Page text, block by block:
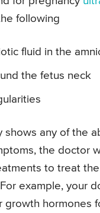
following
fluid in the
the fetus neck
shows any of the
the doctor
to treat the
example, your
growth hormones